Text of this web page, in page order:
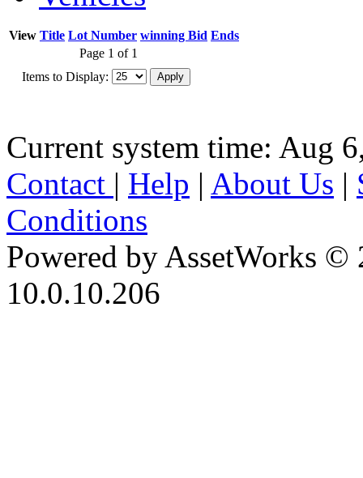
View Title Lot Number winning Bid Ends
Page 1 of 1
Items to Display:
Current system time: Aug
Contact | Help | About Us |
Conditions
Powered by AssetWorks ©
10.0.10.206